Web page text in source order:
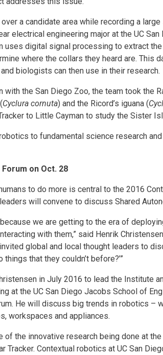
a candidate area while recording a
electrical engineering major at the UC
uses digital signal processing to extract
where the collars they heard are. This
biologists can then use in their research.
with the San Diego Zoo, the team took the
Cyclura cornuta) and the Ricord’s iguana (
to Little Cayman to study the Sister
to fundamental science research
on Oct. 28
to do more is central to the 2016
will convene to discuss Shared
we are getting to the era of
with them,” said Henrik
invited global and local thought leaders to
that they couldn’t before?’”
in July 2016 to lead the Institute
at the UC San Diego Jacobs School of
He will discuss big trends in robotics –
workspaces and appliances.
the innovative research being done at
Tracker. Contextual robotics at UC San